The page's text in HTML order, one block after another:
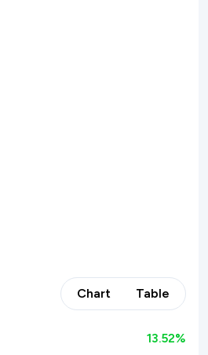
Chart Table
13.52%